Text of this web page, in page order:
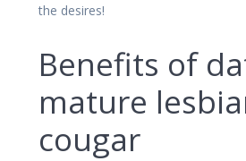
the desires!
Benefits of
mature
cougar